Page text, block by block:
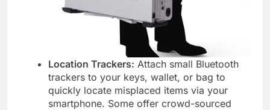
Location Trackers: Attach small Bluetooth
trackers to your keys, wallet, or bag to
quickly locate misplaced items via your
smartphone. Some offer crowd-sourced